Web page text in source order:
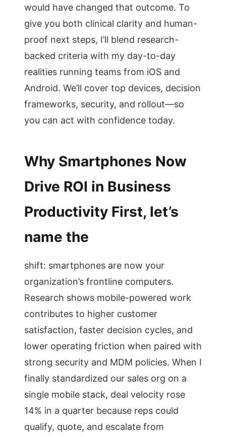
would have changed that outcome. To
give you both clinical clarity and human-
proof next steps, I’ll blend research-
backed criteria with my day-to-day
realities running teams from iOS and
Android. We’ll cover top devices, decision
frameworks, security, and rollout—so
you can act with confidence today.
Why Smartphones Now
Drive ROI in Business
Productivity First, let’s
name the
shift: smartphones are now your
organization’s frontline computers.
Research shows mobile-powered work
contributes to higher customer
satisfaction, faster decision cycles, and
lower operating friction when paired with
strong security and MDM policies. When I
finally standardized our sales org on a
single mobile stack, deal velocity rose
14% in a quarter because reps could
qualify, quote, and escalate from